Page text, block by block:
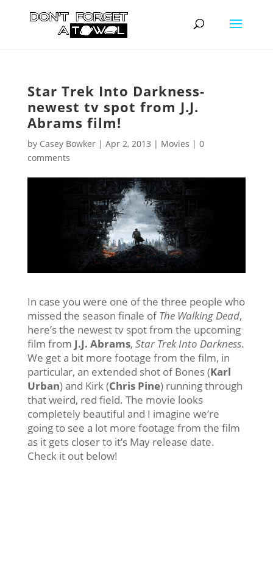
Star Trek Into Darkness-
newest tv spot from J.J.
Abrams film!
by Casey Bowker| Apr 2, 2013 | Movies | 0
comments
In case you were one of the three people who
missed the season finale ofThe Walking Dead,
here’s the newest tv spot from the upcoming
film from J.J. Abrams, Star Trek Into Darkness.
We get a bit more footage from the film, in
particular, an extended shot of Bones (Karl
Urban) and Kirk (Chris Pine) running through
that weird, red field. The movie looks
completely beautiful and I imagine we’re
going to see a lot more footage from the film
as it gets closer to it’s May release date.
Check it out below!